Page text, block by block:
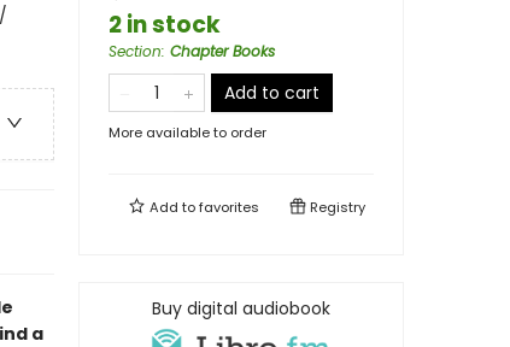
a
2 in stock
Section: Chapter Books
Add to cart
More available to order
Add tofavorites Registry
Buy digital audiobook